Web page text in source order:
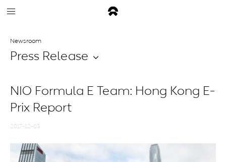
Newsroom
Press Release
2017-12-03
NIO Formula E Team: Hong Kong E-
Prix Report